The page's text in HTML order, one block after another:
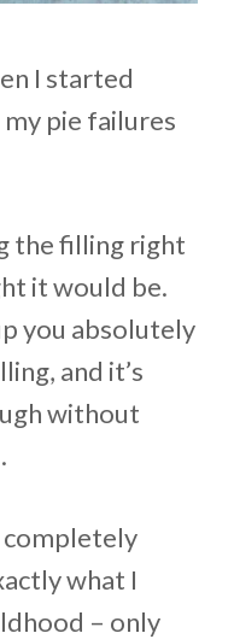
I started
pie failures
the filling right
it would be.
you absolutely
and it’s
without
completely
what I
– only